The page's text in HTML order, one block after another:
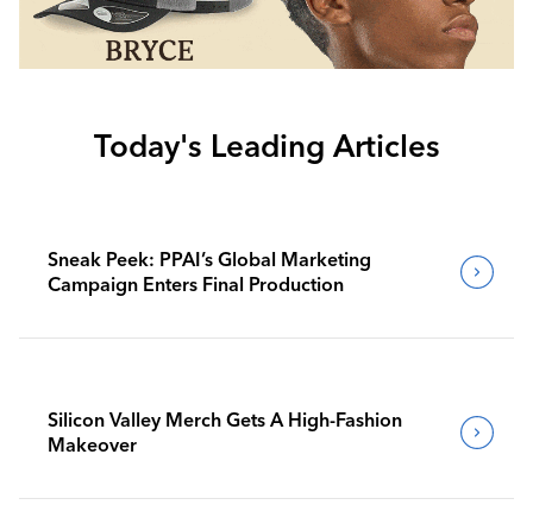
Today's Leading Articles
Sneak Peek: PPAI’s Global Marketing
Campaign Enters Final Production
Silicon Valley Merch Gets A High-Fashion
Makeover